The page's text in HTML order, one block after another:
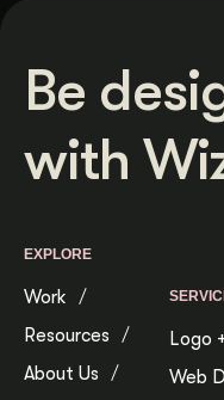
Be
with
EXPLORE
Work
Resources
About Us
Logo
Web